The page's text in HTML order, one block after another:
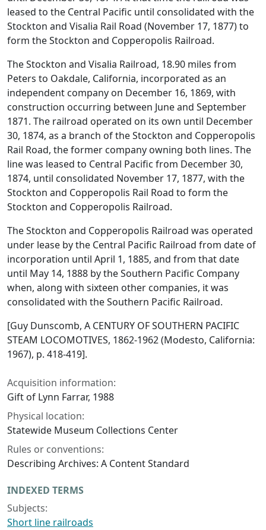
leased to the Central Pacific until consolidated with the
Stockton and Visalia Rail Road (November 17, 1877) to
form the Stockton and Copperopolis Railroad.
The Stockton and Visalia Railroad, 18.90 miles from
Peters to Oakdale, California, incorporated as an
independent company on December 16, 1869, with
construction occurring between June and September
1871. The railroad operated on its own until December
30, 1874, as a branch of the Stockton and Copperopolis
Rail Road, the former company owning both lines. The
line was leased to Central Pacific from December 30,
1874, until consolidated November 17, 1877, with the
Stockton and Copperopolis Rail Road to form the
Stockton and Copperopolis Railroad.
The Stockton and Copperopolis Railroad was operated
under lease by the Central Pacific Railroad from date of
incorporation until April 1, 1885, and from that date
until May 14, 1888 by the Southern Pacific Company
when, along with sixteen other companies, it was
consolidated with the Southern Pacific Railroad.
[Guy Dunscomb, A CENTURY OF SOUTHERN PACIFIC
STEAM LOCOMOTIVES, 1862-1962 (Modesto, California:
1967), p. 418-419].
Acquisition information:
Gift of Lynn Farrar, 1988
Physical location:
Statewide Museum Collections Center
Rules or conventions:
Describing Archives: A Content Standard
INDEXED TERMS
Subjects:
Short line railroads